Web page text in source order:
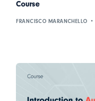
Course
FRANCISCO MARANCHELLO